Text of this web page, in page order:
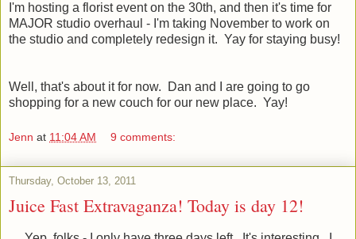
I'm hosting a florist event on the 30th, and then it's time for
MAJOR studio overhaul - I'm taking November to work on
the studio and completely redesign it. Yay for staying busy!
Well, that's about it for now. Dan and I are going to go
shopping for a new couch for our new place. Yay!
Jenn at 11:04 AM 9 comments:
Thursday, October 13, 2011
Juice Fast Extravaganza! Today is day 12!